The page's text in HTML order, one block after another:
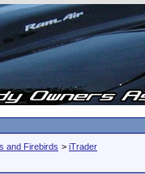
and Firebirds > iTrader